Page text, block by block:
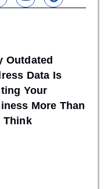
Outdated
Data Is
Your
More Than
Think